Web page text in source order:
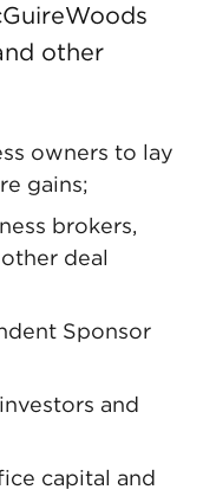
other
owners to lay
gains;
brokers,
deal
Sponsor
and
capital and